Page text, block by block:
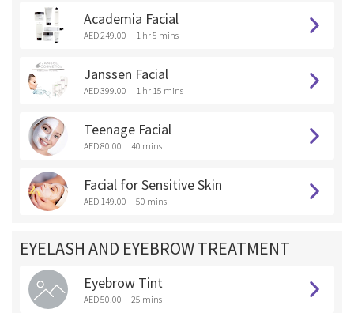
Academia Facial
AED 249.00 1 hr 5 mins
Janssen Facial
AED 399.00 1 hr 15 mins
Teenage Facial
AED 80.00 40 mins
Facial for Sensitive Skin
AED 149.00 50 mins
EYELASH AND EYEBROW TREATMENT
Eyebrow Tint
AED 50.00 25 mins